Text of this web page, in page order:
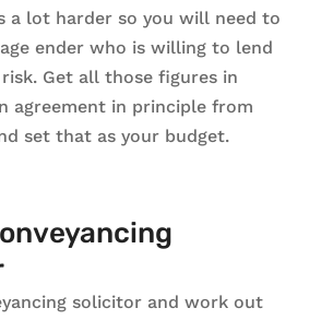
a lot harder so you will need to
ender who is willing to lend
Get all those figures in
agreement in principle from
set that as your budget.
solicitor and work out